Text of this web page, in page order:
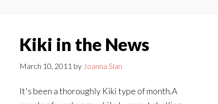
Kiki in the News
March 10, 2011 by Joanna Slan
It's been a thoroughly Kiki type of month.A